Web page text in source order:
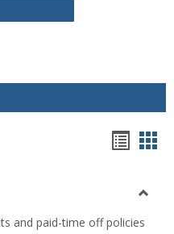
Recording and
view
and paid-time off policies